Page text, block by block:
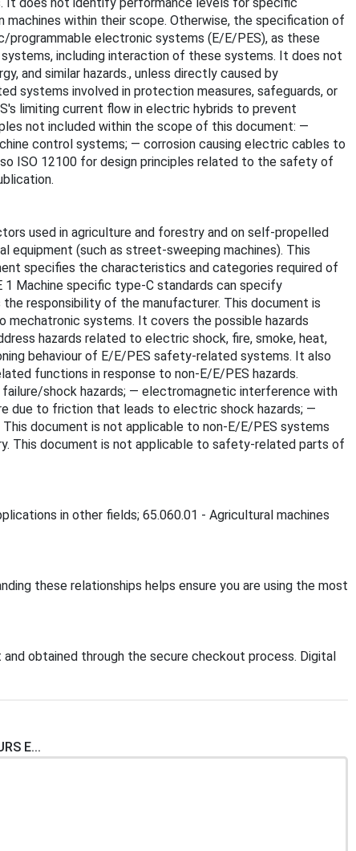
within their scope. Otherwise, the specification of
electronic systems (E/E/PES), as these
including interaction of these systems. It does not
and similar hazards., unless directly caused by
systems involved in protection measures, safeguards, or
limiting current flow in electric hybrids to prevent
not included within the scope of this document: —
control systems; — corrosion causing electric cables to
ISO 12100 for design principles related to the safety of
used in agriculture and forestry and on self-propelled
equipment (such as street-sweeping machines). This
specifies the characteristics and categories required of
Machine specific type-C standards can specify
responsibility of the manufacturer. This document is
systems. It covers the possible hazards
hazards related to electric shock, fire, smoke, heat,
behaviour of E/E/PES safety-related systems. It also
functions in response to non-E/E/PES hazards.
shock hazards; — electromagnetic interference with
due to friction that leads to electric shock hazards; —
document is not applicable to non-E/E/PES systems
This document is not applicable to safety-related parts of
in other fields; 65.060.01 - Agricultural machines
these relationships helps ensure you are using the most
obtained through the secure checkout process. Digital
E...